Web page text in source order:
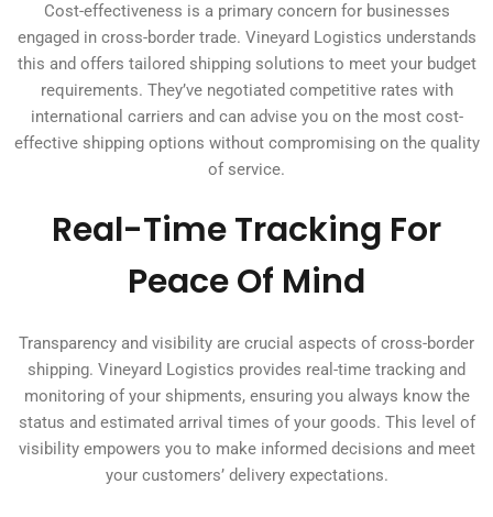
Cost-effectiveness is a primary concern for businesses
engaged in cross-border trade. Vineyard Logistics understands
this and offers tailored shipping solutions to meet your budget
requirements. They’ve negotiated competitive rates with
international carriers and can advise you on the most cost-
effective shipping options without compromising on the quality
of service.
Real-Time Tracking For
Peace Of Mind
Transparency and visibility are crucial aspects of cross-border
shipping. Vineyard Logistics provides real-time tracking and
monitoring of your shipments, ensuring you always know the
status and estimated arrival times of your goods. This level of
visibility empowers you to make informed decisions and meet
your customers’ delivery expectations.